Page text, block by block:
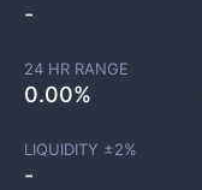
-
24 HR RANGE
0.00%
LIQUIDITY ±2%
-